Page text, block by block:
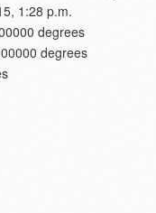
1:28 p.m.
degrees
degrees